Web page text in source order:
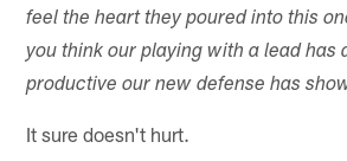
feel the heart they poured into this
you think our playing with a lead has
productive our new defense has
It sure doesn't hurt.